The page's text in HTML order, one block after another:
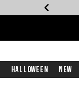
Halloween New